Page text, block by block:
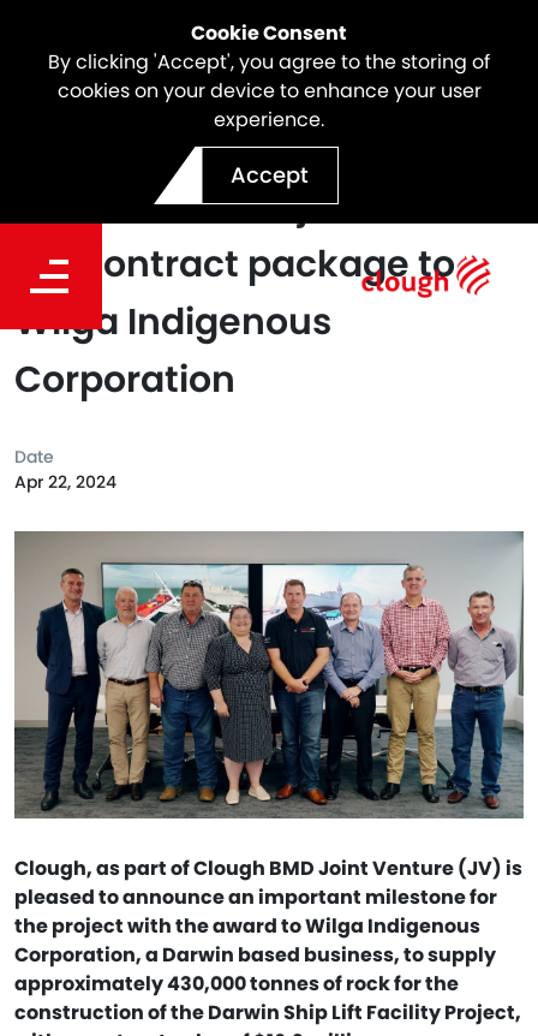
Cookie Consent
By clicking 'Accept', you agree to the storing of
cookies on your device to enhance your user
experience.
Accept
Clough BMD Joint Venture
awards first major
subcontract package to
Wilga Indigenous
Corporation
Clough, as part of Clough BMD Joint Venture (JV) is
pleased to announce an important milestone for
the project with the award to Wilga Indigenous
Corporation, a Darwin based business, to supply
approximately 430,000 tonnes of rock for the
construction of the Darwin Ship Lift Facility Project,
Date
Apr 22, 2024